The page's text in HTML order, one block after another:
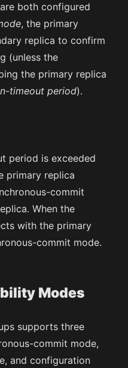
both configured
, the primary
replica to confirm
(unless the
the primary replica
timeout period).
period is exceeded
primary replica
commit
When the
with the primary
commit mode.
Modes
supports three
commit mode,
and configuration